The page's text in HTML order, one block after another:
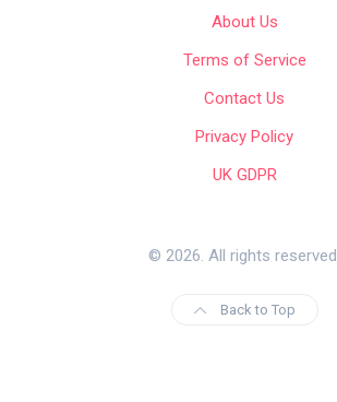
About Us
Terms of Service
Contact Us
Privacy Policy
UK GDPR
© 2026. All rights
Back to Top